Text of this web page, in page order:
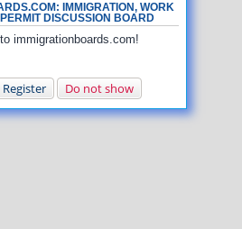
IMMIGRATION, WORK
DISCUSSION BOARD
immigrationboards.com!
Register Do not show